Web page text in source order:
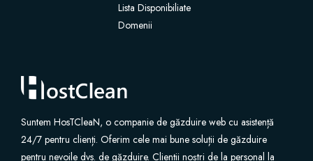
Lista Disponibiliate
Domenii
Suntem HosTCleaN, o companie de găzduire web cu asistență
24/7 pentru clienți. Oferim cele mai bune soluții de găzduire
pentru nevoile dvs. de găzduire. Clienții noștri de la personal la